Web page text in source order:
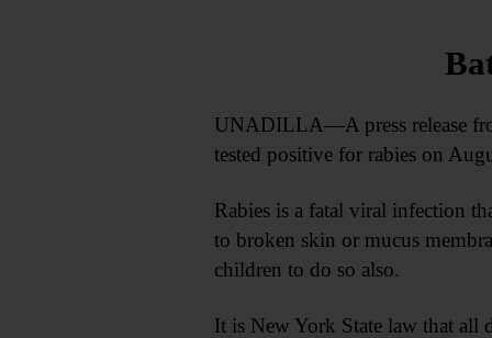
UNADILLA—A press release
tested positive for rabies on
Rabies is a fatal viral infection
to broken skin or mucus
children to do so also.
It is New York State law that all